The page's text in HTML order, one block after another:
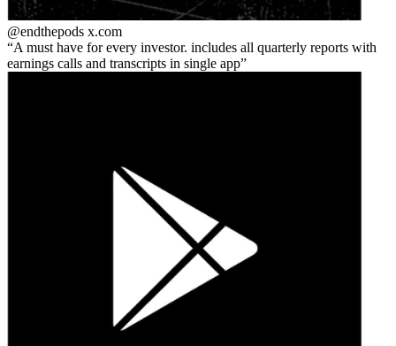
@endthepods x.com
A must have for every investor. includes all quarterly reports with
earnings calls and transcripts in single app